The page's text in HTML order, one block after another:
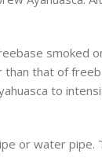
smoked
that of
to
or water pipe.